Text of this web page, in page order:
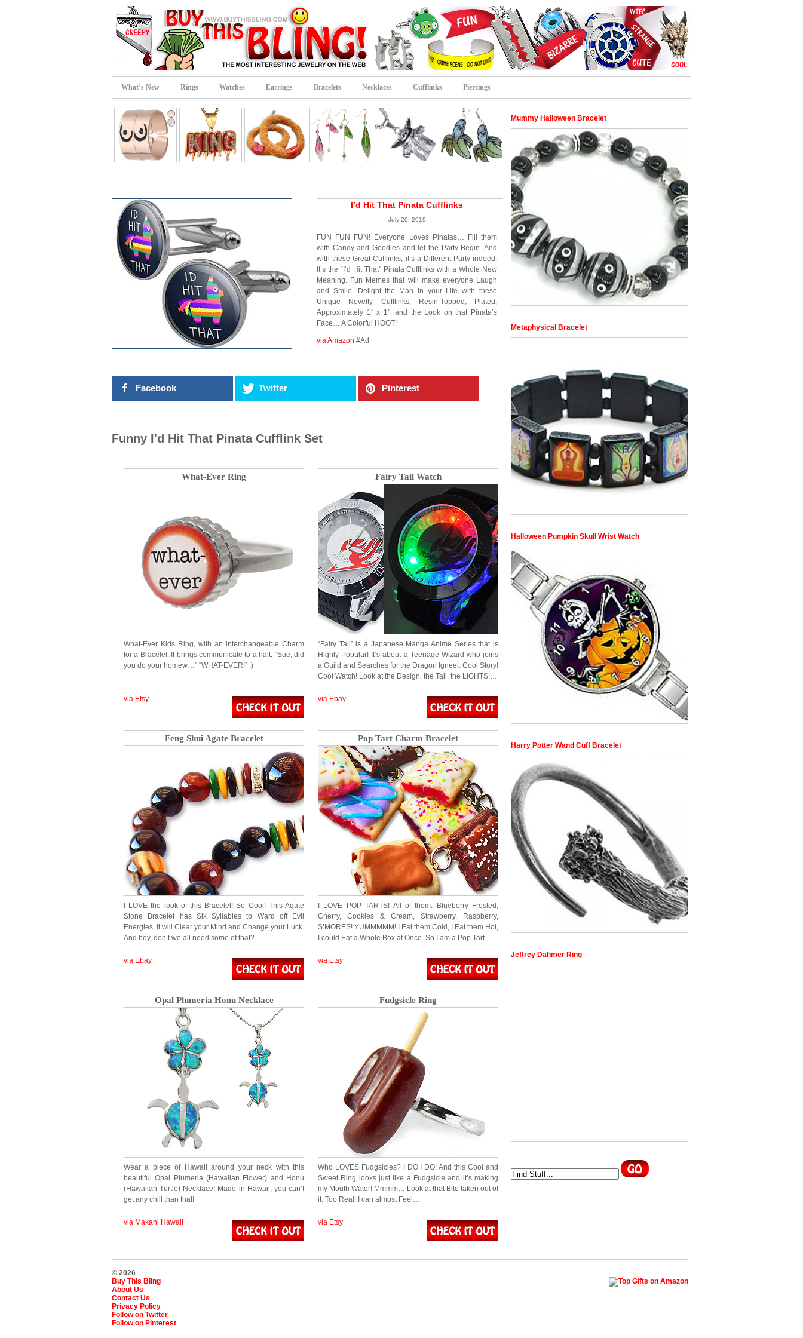
What’s New Rings Watches Earrings Bracelets Necklaces Cufflinks Piercings
I’d Hit That Pinata Cufflinks
July 20, 2019
FUN FUN FUN! Everyone Loves Pinatas… Fill them
with Candy and Goodies and let the Party Begin. And
with these Great Cufflinks, it’s a Different Party indeed.
It’s the “I’d Hit That” Pinata Cufflinks with a Whole New
Meaning. Fun Memes that will make everyone Laugh
and Smile. Delight the Man in your Life with these
Unique Novelty Cufflinks; Resin-Topped, Plated,
Approximately 1″ x 1″, and the Look on that Pinata’s
Face… A Colorful HOOT!
via Amazon #Ad
Facebook Twitter Pinterest
Funny I'd Hit That Pinata Cufflink Set
What-Ever Ring
What-Ever Kids Ring, with an interchangeable Charm
for a Bracelet. It brings communicate to a halt. “Sue, did
you do your homew…” “WHAT-EVER!” :)
via Etsy
Fairy Tail Watch
“Fairy Tail” is a Japanese Manga Anime Series that is
Highly Popular! It’s about a Teenage Wizard who joins
a Guild and Searches for the Dragon Igneel. Cool Story!
Cool Watch! Look at the Design, the Tail, the LIGHTS!…
via Ebay
Feng Shui Agate Bracelet
I LOVE the look of this Bracelet! So Cool! This Agate
Stone Bracelet has Six Syllables to Ward off Evil
Energies. It will Clear your Mind and Change your Luck.
And boy, don’t we all need some of that?…
via Ebay
Pop Tart Charm Bracelet
I LOVE POP TARTS! All of them. Blueberry Frosted,
Cherry, Cookies & Cream, Strawberry, Raspberry,
S’MORES! YUMMMMM! I Eat them Cold, I Eat them Hot,
I could Eat a Whole Box at Once. So I am a Pop Tart…
via Etsy
Opal Plumeria Honu Necklace
Wear a piece of Hawaii around your neck with this
beautiful Opal Plumeria (Hawaiian Flower) and Honu
(Hawaiian Turtle) Necklace! Made in Hawaii, you can’t
get any chill than that!
via Makani Hawaii
Fudgsicle Ring
Who LOVES Fudgsicles? I DO I DO! And this Cool and
Sweet Ring looks just like a Fudgsicle and it’s making
my Mouth Water! Mmmm… Look at that Bite taken out of
it. Too Real! I can almost Feel…
via Etsy
Mummy Halloween Bracelet
Metaphysical Bracelet
Halloween Pumpkin Skull Wrist Watch
Harry Potter Wand Cuff Bracelet
Jeffrey Dahmer Ring
© 2026
Buy This Bling
About Us
Contact Us
Privacy Policy
Follow on Twitter
Follow on Pinterest